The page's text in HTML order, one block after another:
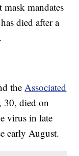
mandates
died after a
theAssociated
30, died on
virus in late
early August.